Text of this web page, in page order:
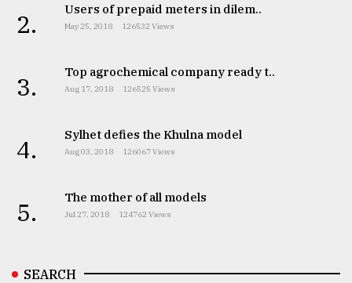
2. Users of prepaid meters in dilem..
May 25, 2018 126532 Views
3. Top agrochemical company ready t..
Aug 17, 2018 126525 Views
4. Sylhet defies the Khulna model
Aug 03, 2018 126067 Views
5. The mother of all models
Jul 27, 2018 124762 Views
SEARCH